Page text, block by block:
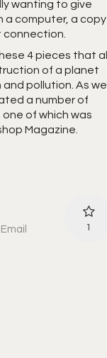
wanting to give
a computer, a copy
4 pieces that all
of a planet
pollution. As well
a number of
of which was
Magazine.
1
Email